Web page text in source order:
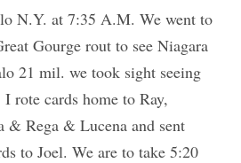
N.Y. at 7:35 A.M. We went to
Gourge rout to see Niagara
21 mil. we took sight seeing
rote cards home to Ray,
Rega & Lucena and sent
to Joel. We are to take 5:20